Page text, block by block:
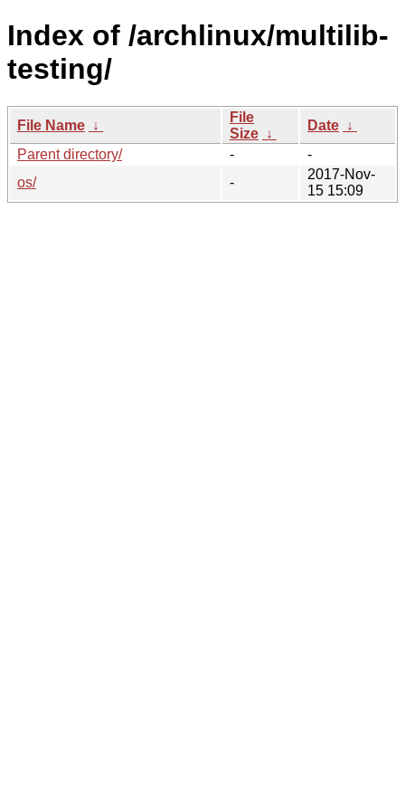
Index of /archlinux/multilib-
testing/
File Name ↓
File
Size ↓
Date ↓
Parent directory/
-
-
os/
-
2017-Nov-
15 15:09